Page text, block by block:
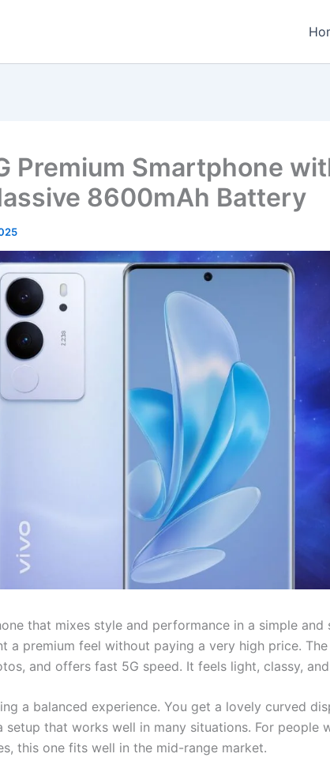
Premium Smartphone
8600mAh Battery
that mixes style and performance in a simple and
a premium feel without paying a very high price.
and offers fast 5G speed. It feels light, classy,
a balanced experience. You get a lovely curved
setup that works well in many situations. For people
this one fits well in the mid-range market.